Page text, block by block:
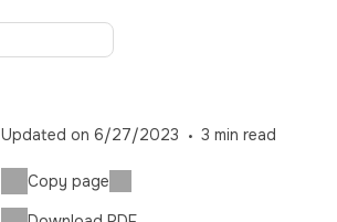
Updated on 6/27/2023 3 min read
Copy page